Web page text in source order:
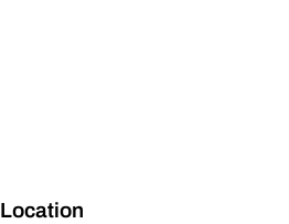
Location